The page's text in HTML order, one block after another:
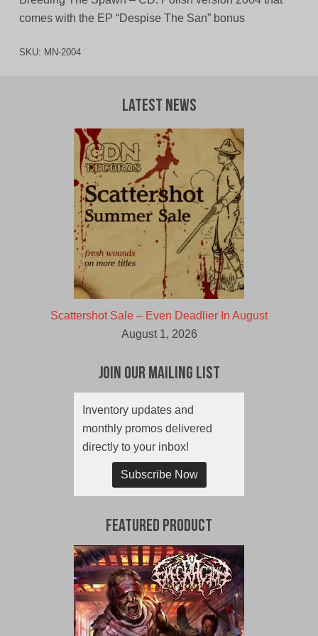
comes with the EP “Despise The San” bonus
SKU: MN-2004
Latest News
Scattershot Sale – Even Deadlier In August
August 1, 2026
Join Our Mailing List
Inventory updates and
monthly promos delivered
directly to your inbox!
Subscribe Now
Featured Product